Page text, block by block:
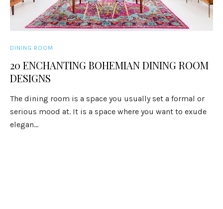
DINING ROOM
20 ENCHANTING BOHEMIAN DINING ROOM
DESIGNS
The dining room is a space you usually set a formal or
serious mood at. It is a space where you want to exude
elegan...